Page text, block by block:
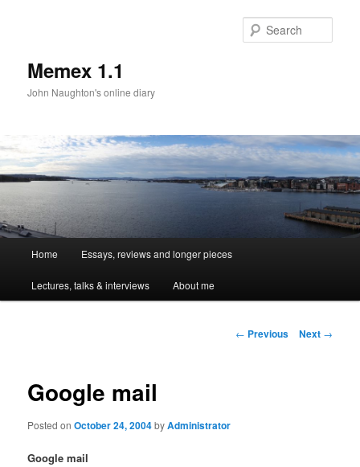
Memex 1.1
John Naughton's online diary
Skip
to
Home Essays, reviews and longer pieces
Lectures, talks & interviews About me
Post
← Previous Next →
Google mail
Posted onOctober 24, 2004byAdministrator
Google mail